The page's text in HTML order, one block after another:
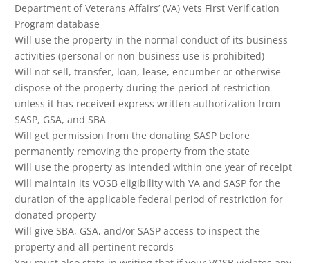
Department of Veterans Affairs’ (VA) Vets First Verification
Program database
Will use the property in the normal conduct of its business
activities (personal or non-business use is prohibited)
Will not sell, transfer, loan, lease, encumber or otherwise
dispose of the property during the period of restriction
unless it has received express written authorization from
SASP, GSA, and SBA
Will get permission from the donating SASP before
permanently removing the property from the state
Will use the property as intended within one year of receipt
Will maintain its VOSB eligibility with VA and SASP for the
duration of the applicable federal period of restriction for
donated property
Will give SBA, GSA, and/or SASP access to inspect the
property and all pertinent records